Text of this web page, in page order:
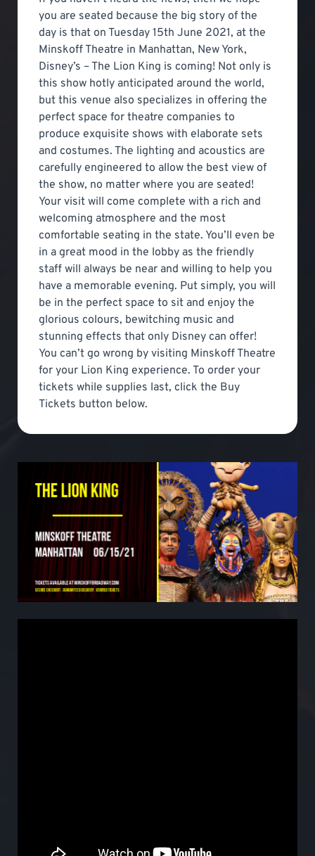
you are seated because the big story of the
day is that on Tuesday 15th June 2021, at the
Minskoff Theatre in Manhattan, New York,
Disney’s – The Lion King is coming! Not only is
this show hotly anticipated around the world,
but this venue also specializes in offering the
perfect space for theatre companies to
produce exquisite shows with elaborate sets
and costumes. The lighting and acoustics are
carefully engineered to allow the best view of
the show, no matter where you are seated!
Your visit will come complete with a rich and
welcoming atmosphere and the most
comfortable seating in the state. You’ll even be
in a great mood in the lobby as the friendly
staff will always be near and willing to help you
have a memorable evening. Put simply, you will
be in the perfect space to sit and enjoy the
glorious colours, bewitching music and
stunning effects that only Disney can offer!
You can’t go wrong by visiting Minskoff Theatre
for your Lion King experience. To order your
tickets while supplies last, click the Buy
Tickets button below.